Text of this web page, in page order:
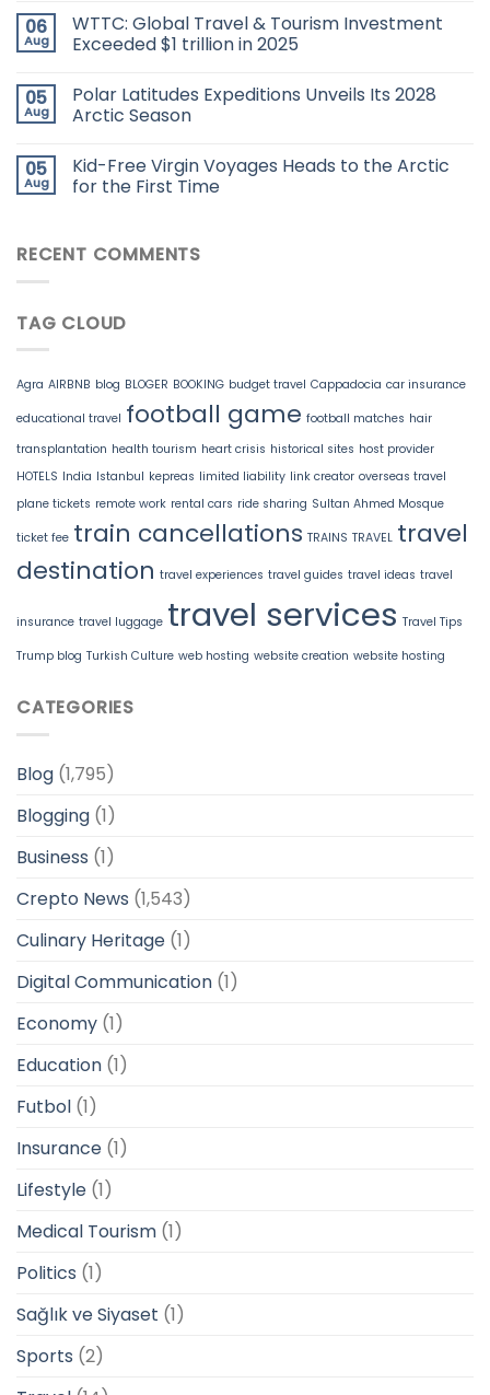
06
Aug
WTTC: Global Travel & Tourism Investment
Exceeded $1 trillion in 2025
05
Aug
Polar Latitudes Expeditions Unveils Its 2028
Arctic Season
05
Aug
Kid-Free Virgin Voyages Heads to the Arctic
for the First Time
RECENT COMMENTS
TAG CLOUD
Agra AIRBNB blog BLOGER BOOKING budget travel Cappadocia car insurance
educational travel football game football matches hair
transplantation health tourism heart crisis historical sites host provider
HOTELS India Istanbul kepreas limited liability link creator overseas travel
plane tickets remote work rental cars ride sharing Sultan Ahmed Mosque
ticket fee train cancellations TRAINS TRAVEL travel
destination travel experiences travel guides travel ideas travel
insurance travel luggage travel services Travel Tips
Trump blog Turkish Culture web hosting website creation website hosting
CATEGORIES
Blog (1,795)
Blogging (1)
Business (1)
Crepto News (1,543)
Culinary Heritage (1)
Digital Communication (1)
Economy (1)
Education (1)
Futbol (1)
Insurance (1)
Lifestyle (1)
Medical Tourism (1)
Politics (1)
Sağlık ve Siyaset (1)
Sports (2)